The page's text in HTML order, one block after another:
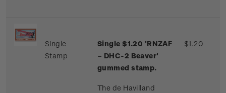
Single
Stamp
Single $1.20 'RNZAF
– DHC-2 Beaver'
gummed stamp.
The de Havilland
$1.20